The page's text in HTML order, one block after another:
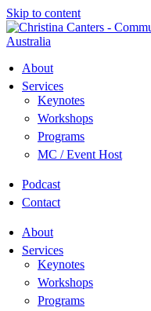
Skip to content
About
Services
Keynotes
Workshops
Programs
MC / Event Host
Podcast
Contact
About
Services
Keynotes
Workshops
Programs